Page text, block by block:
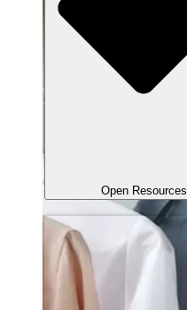
Open Resources